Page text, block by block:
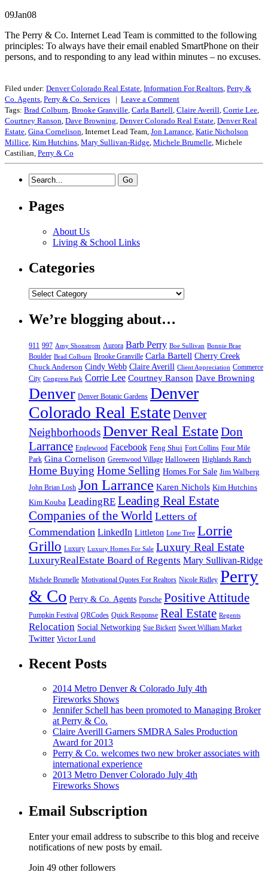
09Jan08
The Perry & Co. Internet Lead Team is committed to the following
principles: To always have their email enabled SmartPhone on their
persons, and to responding to any lead within minutes – no excuses.
Filed under: Denver Colorado Real Estate, Information For Realtors, Perry &
Co. Agents, Perry & Co. Services | Leave a Comment
Tags: Brad Colburn, Brooke Granville, Carla Bartell, Claire Averill, Corrie Lee,
Courtney Ranson, Dave Browning, Denver Colorado Real Estate, Denver Real
Estate, Gina Cornelison, Internet Lead Team, Jon Larrance, Katie Nicholson
Millice, Kim Hutchins, Mary Sullivan-Ridge, Michele Brumelle, Michele
Castilian, Perry & Co
Pages
About Us
Living & School Links
Categories
We’re blogging about…
911 997 Amy Shonstrom Aurora Barb Perry Boe Sullivan Bonnie Brae
Boulder Brad Colburn Brooke Granville Carla Bartell Cherry Creek
Chuck Anderson Cindy Webb Claire Averill Client Appreciation Commerce
City Congress Park Corrie Lee Courtney Ranson Dave Browning
Denver Denver Botanic Gardens Denver
Colorado Real EstateDenver
NeighborhoodsDenver Real EstateDon
Larrance Englewood Facebook Feng Shui Fort Collins Four Mile
Park Gina Cornelison Greenwood Village Halloween Highlands Ranch
Home Buying Home Selling Homes For Sale Jim Walberg
John Brian Losh Jon Larrance Karen Nichols Kim Hutchins
Kim Kouba LeadingRE Leading Real Estate
Companies of the World Letters of
Commendation LinkedIn Littleton Lone Tree Lorrie
Grillo Luxury Luxury Homes For Sale Luxury Real Estate
LuxuryRealEstate Board of Regents Mary Sullivan-Ridge
Michele Brumelle Motivational Quotes For Realtors Nicole Ridley Perry
& Co Perry & Co. Agents Porsche Positive Attitude
Pumpkin Festival QRCodes Quick Response Real Estate Regents
Relocation Social Networking Sue Bickert Sweet William Market
Twitter Victor Lund
Recent Posts
2014 Metro Denver & Colorado July 4th
Fireworks Shows
Jennifer Schell has been promoted to Managing Broker
at Perry & Co.
Claire Averill Garners SMDRA Sales Production
Award for 2013
Perry & Co. welcomes two new broker associates with
international experience
2013 Metro Denver Colorado July 4th
Fireworks Shows
Email Subscription
Enter your email address to subscribe to this blog and receive
notifications of new posts by email.
Join 49 other followers